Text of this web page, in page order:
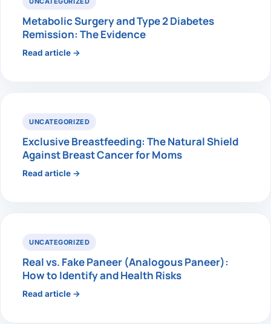
Metabolic Surgery and Type 2 Diabetes
Remission: The Evidence
Read article →
UNCATEGORIZED
Exclusive Breastfeeding: The Natural Shield
Against Breast Cancer for Moms
Read article →
UNCATEGORIZED
Real vs. Fake Paneer (Analogous Paneer):
How to Identify and Health Risks
Read article →